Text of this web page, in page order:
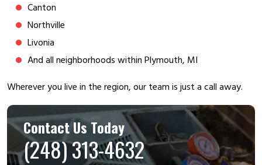
Canton
Northville
Livonia
And all neighborhoods within Plymouth, MI
Wherever you live in the region, our team is just a call away.
Contact Us Today
(248) 313-4632